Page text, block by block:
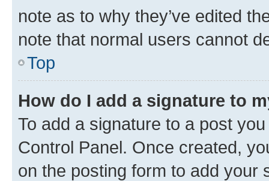
note as to why they’ve edited
note that normal users cannot
Top
How do I add a signature to
To add a signature to a post
Control Panel. Once created,
on the posting form to add your